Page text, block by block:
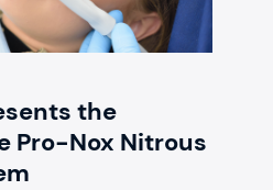
the
Pro-Nox Nitrous